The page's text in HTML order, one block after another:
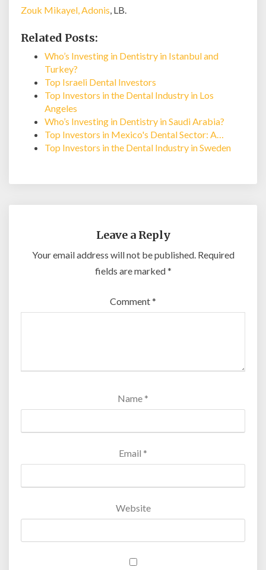
Zouk Mikayel, Adonis, LB.
Related Posts:
Who’s Investing in Dentistry in Istanbul and
Turkey?
Top Israeli Dental Investors
Top Investors in the Dental Industry in Los
Angeles
Who’s Investing in Dentistry in Saudi Arabia?
Top Investors in Mexico's Dental Sector: A…
Top Investors in the Dental Industry in Sweden
Leave a Reply
Your email address will not be published. Required
fields are marked*
Comment*
Name *
Email *
Website